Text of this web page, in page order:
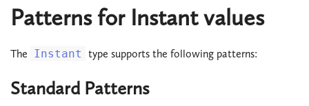
Patterns for Instant values
The Instant type supports the following patterns:
Standard Patterns